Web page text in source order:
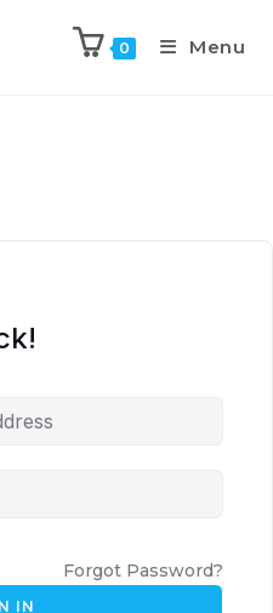
0 Menu
Forgot Password?
IN